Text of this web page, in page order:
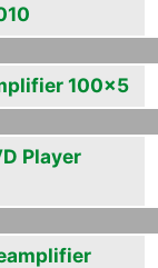
100x5
Player